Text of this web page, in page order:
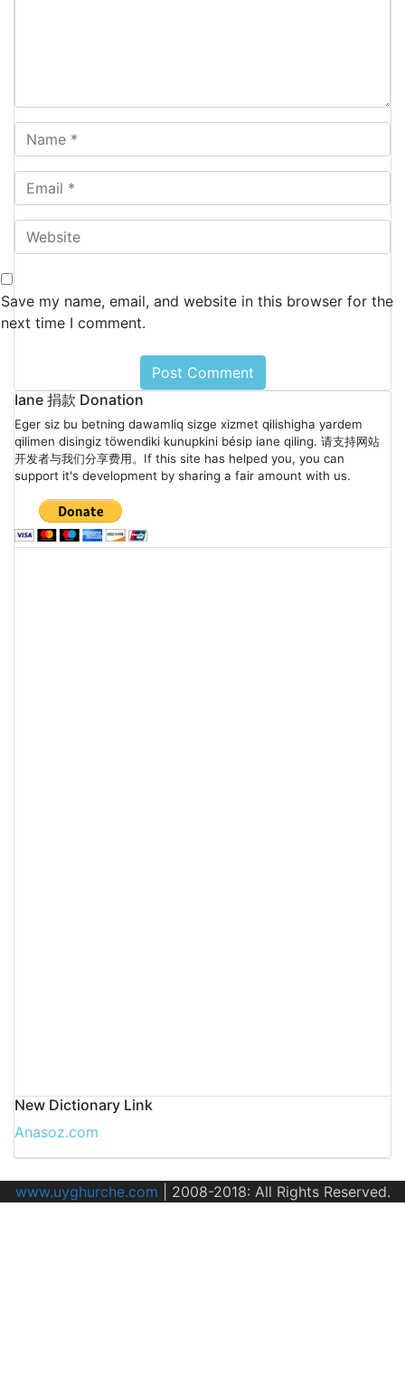
Save my name, email, and website in this browser for the
next time I comment.
Iane 捐款 Donation
Eger siz bu betning dawamliq sizge xizmet qilishigha yardem
qilimen disingiz töwendiki kunupkini bésip iane qiling. 请支持网站
开发者与我们分享费用。If this site has helped you, you can
support it's development by sharing a fair amount with us.
New Dictionary Link
Anasoz.com
www.uyghurche.com 2008-2018: All Rights Reserved.